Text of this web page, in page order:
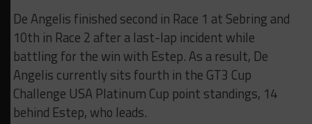
De Angelis finished second in Race 1 at Sebring and
10th in Race 2 after a last-lap incident while
battling for the win with Estep. As a result, De
Angelis currently sits fourth in the GT3 Cup
Challenge USA Platinum Cup point standings, 14
behind Estep, who leads.